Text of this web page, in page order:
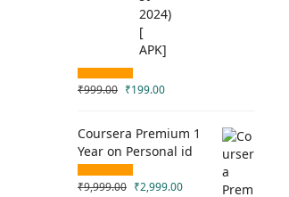
₹999.00 ₹199.00
Coursera Premium 1
Year on Personal id
₹9,999.00 ₹2,999.00